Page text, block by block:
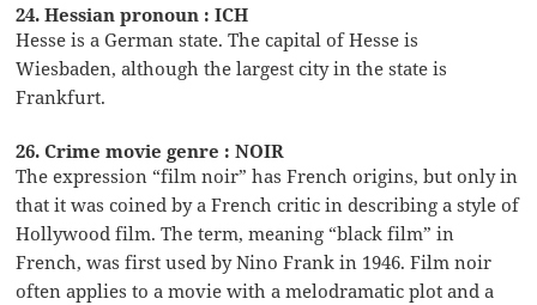
24. Hessian pronoun : ICH
Hesse is a German state. The capital of Hesse is
Wiesbaden, although the largest city in the state is
Frankfurt.
26. Crime movie genre : NOIR
The expression “film noir” has French origins, but only in
that it was coined by a French critic in describing a style of
Hollywood film. The term, meaning “black film” in
French, was first used by Nino Frank in 1946. Film noir
often applies to a movie with a melodramatic plot and a